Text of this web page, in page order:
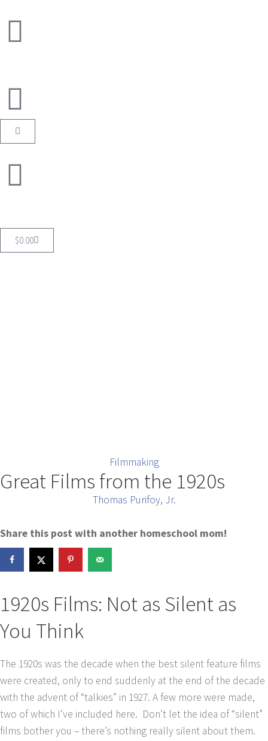
$0.00
Filmmaking
Great Films from the 1920s
Thomas Purifoy, Jr.
Share this post with another homeschool mom!
1920s Films: Not as Silent as
You Think
The 1920s was the decade when the best silent feature films
were created, only to end suddenly at the end of the decade
with the advent of “talkies” in 1927. A few more were made,
two of which I’ve included here. Don’t let the idea of “silent”
films bother you – there’s nothing really silent about them.